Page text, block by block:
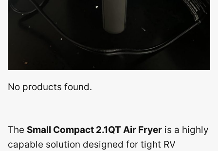
No products found.
The Small Compact 2.1QT Air Fryer is a highly
capable solution designed for tight RV